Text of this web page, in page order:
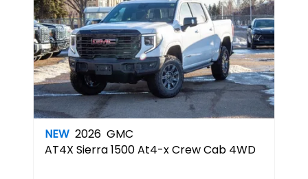
NEW 2026 GMC
AT4X Sierra 1500 At4-x Crew Cab 4WD